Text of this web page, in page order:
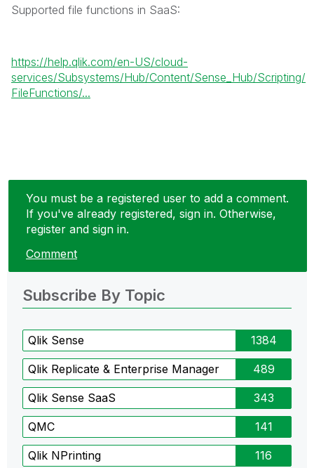
Supported file functions in SaaS:
https://help.qlik.com/en-US/cloud-
services/Subsystems/Hub/Content/Sense_Hub/Scripting/
FileFunctions/...
You must be a registered user to add a comment.
If you've already registered, sign in. Otherwise,
register and sign in.
Comment
Subscribe By Topic
Qlik Sense 1384
Qlik Replicate & Enterprise Manager 489
Qlik Sense SaaS 343
QMC 141
Qlik NPrinting 116